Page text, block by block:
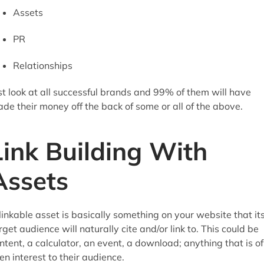
Assets
PR
Relationships
look at all successful brands and 99% of them will have
their money off the back of some or all of the above.
Building With
asset is basically something on your website that
audience will naturally cite and/or link to. This could be
a calculator, an event, a download; anything that is of
interest to their audience.